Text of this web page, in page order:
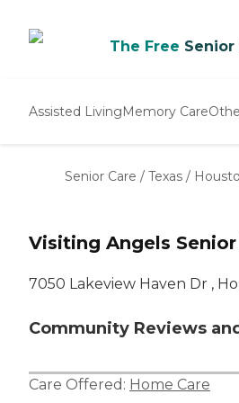
The Free
Assisted LivingMemory Care
Senior Care / Texas /
Visiting Angels
7050 Lakeview Haven Dr ,
Community Reviews
Care Offered: Home Care